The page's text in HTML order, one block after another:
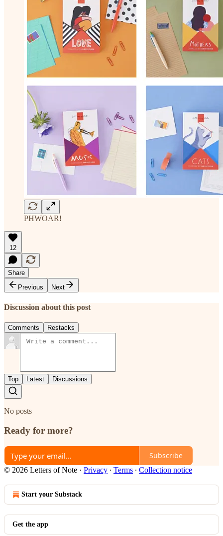
PHWOAR!
12
Share
Previous
Next
Discussion about this post
Comments Restacks
Top Latest Discussions
No posts
Ready for more?
Subscribe
© 2026 Letters of Note · Privacy ∙ Terms ∙ Collection notice
Start your Substack
Get the app